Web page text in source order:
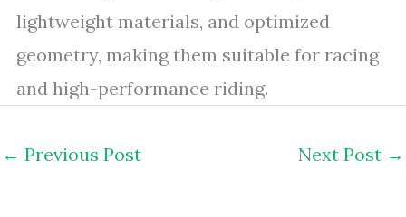
lightweight materials, and optimized
geometry, making them suitable for racing
and high-performance riding.
← Previous Post Next Post →